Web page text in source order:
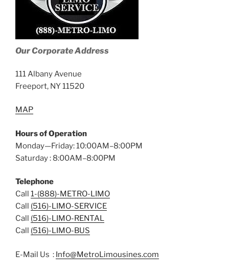
Our Corporate Address
111 Albany Avenue
Freeport, NY 11520
MAP
Hours of Operation
Monday—Friday: 10:00AM–8:00PM
Saturday : 8:00AM–8:00PM
Telephone
Call 1-(888)-METRO-LIMO
Call (516)-LIMO-SERVICE
Call (516)-LIMO-RENTAL
Call (516)-LIMO-BUS
E-Mail Us : Info@MetroLimousines.com